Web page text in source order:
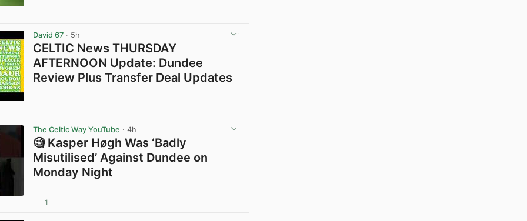
David 67 · 5h
CELTIC News THURSDAY
AFTERNOON Update: Dundee
Review Plus Transfer Deal Updates
The Celtic Way YouTube · 4h
🧐 Kasper Høgh Was ‘Badly
Misutilised’ Against Dundee on
Monday Night
1